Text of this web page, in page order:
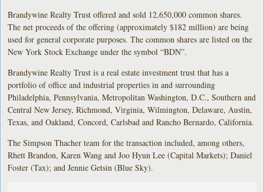
Brandywine Realty Trust offered and sold 12,650,000 common shares.
The net proceeds of the offering (approximately $182 million) are being
used for general corporate purposes. The common shares are listed on the
New York Stock Exchange under the symbol “BDN”.
Brandywine Realty Trust is a real estate investment trust that has a
portfolio of office and industrial properties in and surrounding
Philadelphia, Pennsylvania, Metropolitan Washington, D.C., Southern and
Central New Jersey, Richmond, Virginia, Wilmington, Delaware, Austin,
Texas, and Oakland, Concord, Carlsbad and Rancho Bernardo, California.
The Simpson Thacher team for the transaction included, among others,
Rhett Brandon, Karen Wang and Joo Hyun Lee (Capital Markets); Daniel
Foster (Tax); and Jennie Getsin (Blue Sky).